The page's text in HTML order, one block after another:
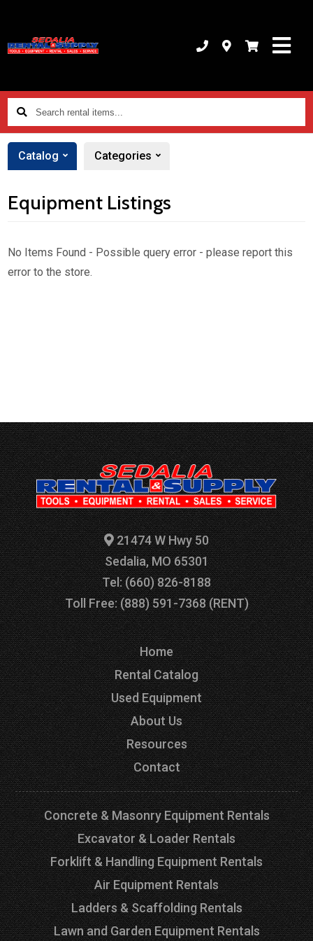
Search
rental
items...
Catalog Categories
Equipment Listings
No Items Found - Possible query error - please report this
error to the store.
21474 W Hwy 50
Sedalia, MO 65301
Tel: (660) 826-8188
Toll Free: (888) 591-7368 (RENT)
Home
Rental Catalog
Used Equipment
About Us
Resources
Contact
Concrete & Masonry Equipment Rentals
Excavator & Loader Rentals
Forklift & Handling Equipment Rentals
Air Equipment Rentals
Ladders & Scaffolding Rentals
Lawn and Garden Equipment Rentals